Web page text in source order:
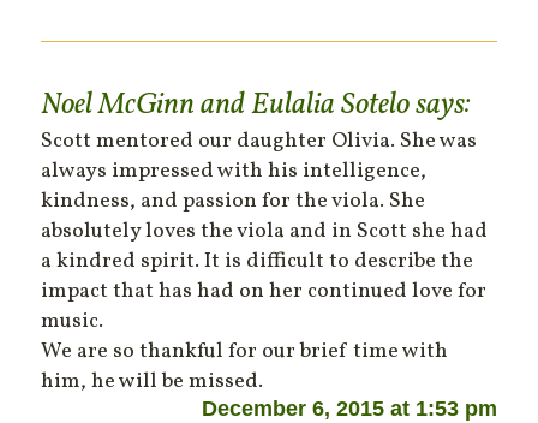
Noel McGinn and Eulalia Sotelosays:
Scott mentored our daughter Olivia. She was
always impressed with his intelligence,
kindness, and passion for the viola. She
absolutely loves the viola and in Scott she had
a kindred spirit. It is difficult to describe the
impact that has had on her continued love for
music.
We are so thankful for our brief time with
him, he will be missed.
December 6, 2015 at 1:53 pm